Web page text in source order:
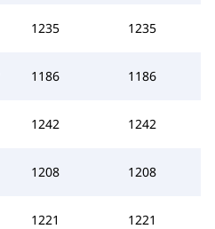
1235 1235
1186 1186
1242 1242
1208 1208
1221 1221